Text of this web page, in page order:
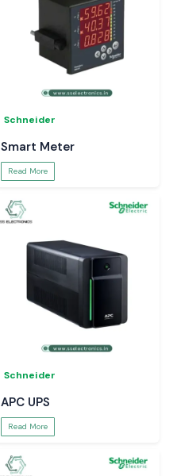
Schneider
Smart Meter
Read More
Schneider
APC UPS
Read More